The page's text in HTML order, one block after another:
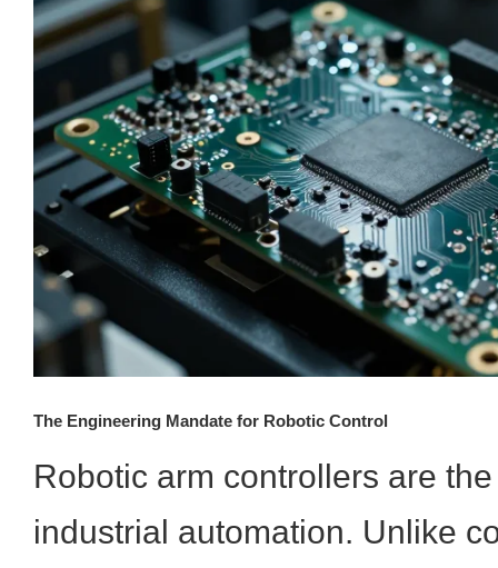
The Engineering Mandate for Robotic Control
Robotic arm controllers are
industrial automation. Unlike